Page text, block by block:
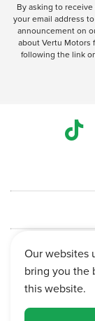
By asking to
your email address
announcement on
about Vertu Motors
following the link
Our websites
bring you the
this website.